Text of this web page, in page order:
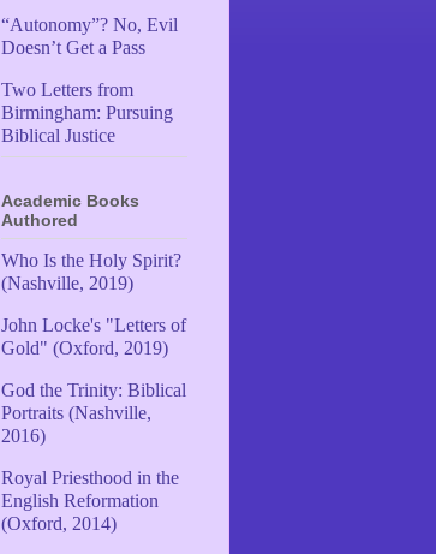
“Autonomy”? No, Evil
Doesn’t Get a Pass
Two Letters from
Birmingham: Pursuing
Biblical Justice
Academic Books
Authored
Who Is the Holy Spirit?
(Nashville, 2019)
John Locke's "Letters of
Gold" (Oxford, 2019)
God the Trinity: Biblical
Portraits (Nashville,
2016)
Royal Priesthood in the
English Reformation
(Oxford, 2014)